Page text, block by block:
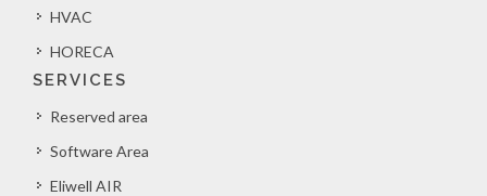
HVAC
HORECA
SERVICES
Reserved area
Software Area
Eliwell AIR